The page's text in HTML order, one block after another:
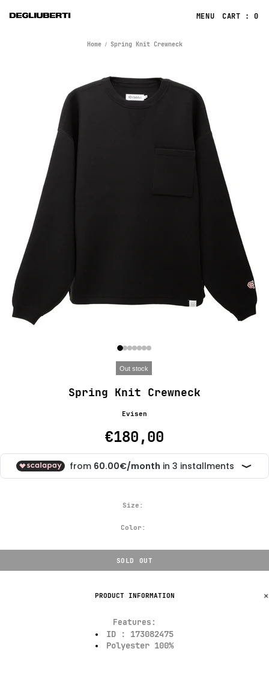
CART : 0
Home Spring Knit Crewneck
PRODUCT INFORMATION
Features:
ID : 173082475
Polyester 100%
Out stock
Spring Knit Crewneck
Evisen
€180,00
Size:
Color:
SOLD OUT